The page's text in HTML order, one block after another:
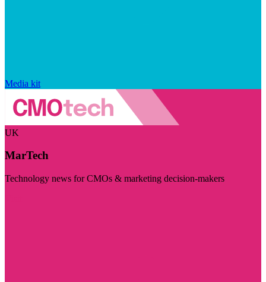
Media kit
UK
MarTech
Technology news for CMOs & marketing decision-makers